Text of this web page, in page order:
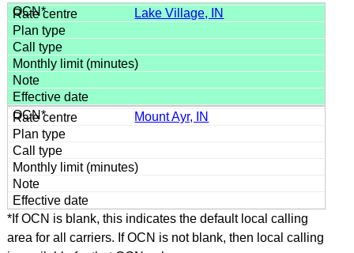
Lake Village, IN
Mount Ayr, IN
*If OCN is blank, this indicates the default local calling
area for all carriers. If OCN is not blank, then local calling